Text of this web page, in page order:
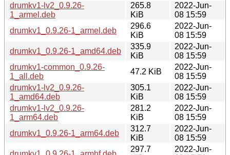
drumkv1-lv2_0.9.26-
1_armel.deb
265.8
KiB
2022-Jun-
08 15:59
drumkv1_0.9.26-1_armel.deb
296.6
KiB
2022-Jun-
08 15:59
drumkv1_0.9.26-1_amd64.deb
335.9
KiB
2022-Jun-
08 15:59
drumkv1-common_0.9.26-
1_all.deb
47.2 KiB
2022-Jun-
08 15:59
drumkv1-lv2_0.9.26-
1_amd64.deb
305.1
KiB
2022-Jun-
08 15:59
drumkv1-lv2_0.9.26-
1_arm64.deb
281.2
KiB
2022-Jun-
08 15:59
drumkv1_0.9.26-1_arm64.deb
312.7
KiB
2022-Jun-
08 15:59
297.7
2022-Jun-